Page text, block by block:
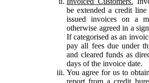
be extended a credit
issued invoices on a
otherwise agreed in a
If categorised as an
pay all fees due under
and cleared funds as
days of the invoice date.
You agree for us to
report from a credit